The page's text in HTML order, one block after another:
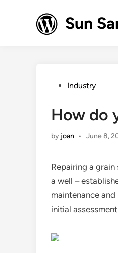
Sun
PostedIndustry
How do
by joan • June 8,
Repairing a
a well –
maintenance
initial